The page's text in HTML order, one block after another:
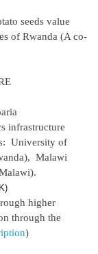
seeds value
of Rwanda (A co-
infrastructure
University of
Malawi
higher
through the
)